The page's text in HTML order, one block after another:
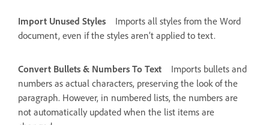
Import Unused Styles
Imports all styles from the Word
document, even if the styles aren’t applied to text.
Convert Bullets & Numbers To Text
Imports bullets and
numbers as actual characters, preserving the look of the
paragraph. However, in numbered lists, the numbers are
not automatically updated when the list items are